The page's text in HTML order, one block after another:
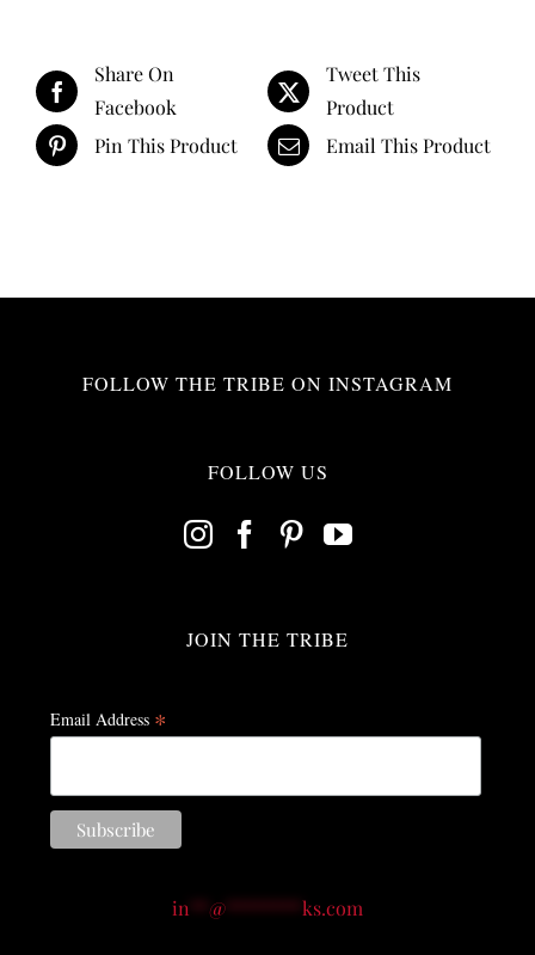
Share On
Facebook
Tweet This
Product
Pin This Product
Email This Product
FOLLOW THE TRIBE ON INSTAGRAM
FOLLOW US
JOIN THE TRIBE
Email Address *
in @ ks.com